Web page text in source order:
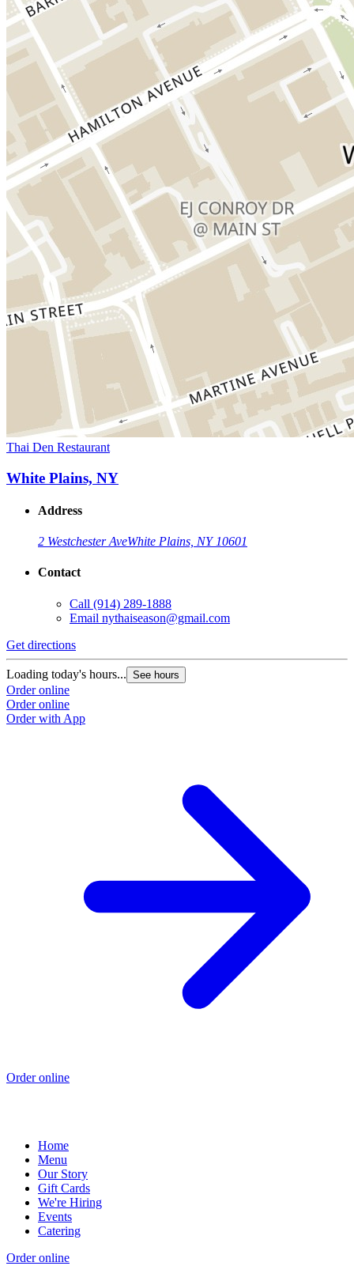
Thai Den Restaurant
White Plains, NY
Address
2 Westchester AveWhite Plains, NY 10601
Contact
Call (914) 289-1888
Email nythaiseason@gmail.com
Get directions
Loading today's hours... See hours
Order online
Order online
Order with App
Order online
Home
Menu
Our Story
Gift Cards
We're Hiring
Events
Catering
Order online